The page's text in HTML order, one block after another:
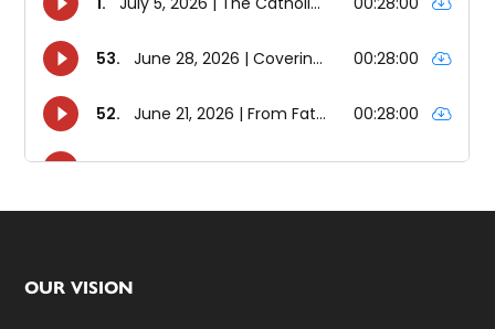
Footer
OUR VISION